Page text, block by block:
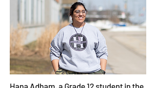
Hana Adham, a Grade 12 student in the